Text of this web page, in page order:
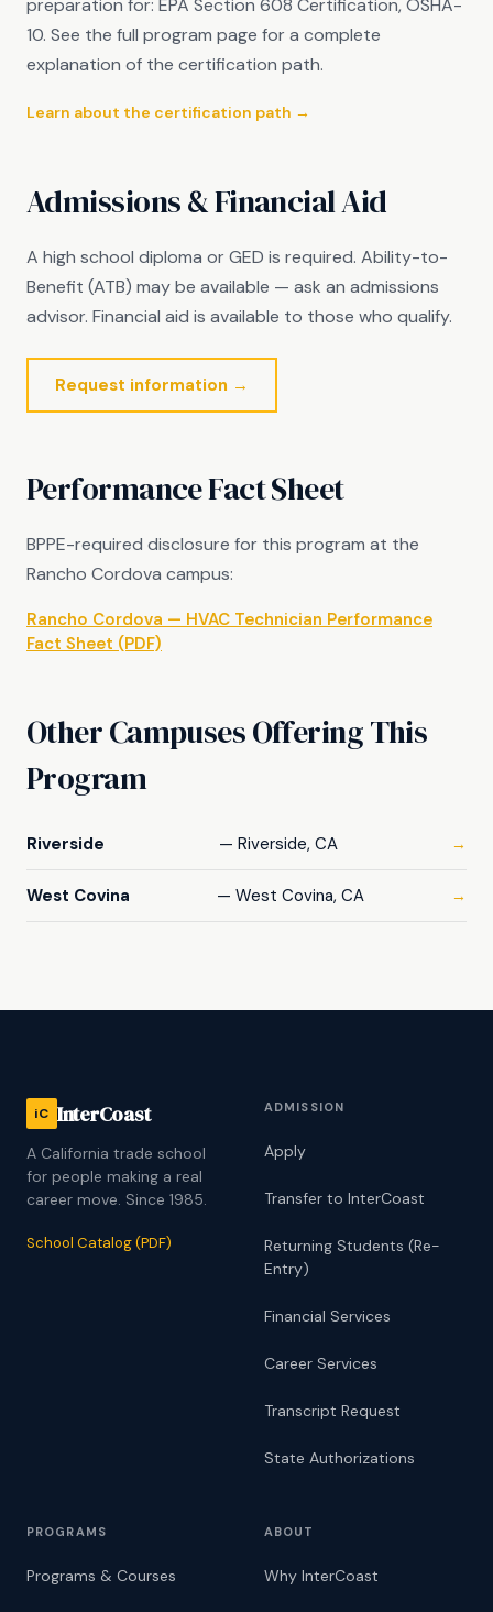
preparation for: EPA Section 608 Certification, OSHA-
10. See the full program page for a complete
explanation of the certification path.
Learn about the certification path →
Admissions & Financial Aid
A high school diploma or GED is required. Ability-to-
Benefit (ATB) may be available — ask an admissions
advisor. Financial aid is available to those who qualify.
Request information →
Performance Fact Sheet
BPPE-required disclosure for this program at the
Rancho Cordova campus:
Rancho Cordova — HVAC Technician Performance
Fact Sheet (PDF)
Other Campuses Offering This
Program
Riverside — Riverside, CA →
West Covina — West Covina, CA →
iC InterCoast
A California trade school
for people making a real
career move. Since 1985.
School Catalog (PDF)
ADMISSION
Apply
Transfer to InterCoast
Returning Students (Re-
Entry)
Financial Services
Career Services
Transcript Request
State Authorizations
PROGRAMS
Programs & Courses
ABOUT
Why InterCoast